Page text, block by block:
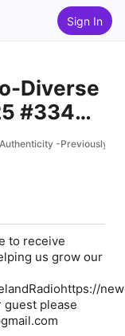
Sign In
Diverse
#334
-Previously
to receive
us grow our
guest please